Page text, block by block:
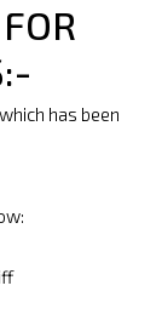
has been